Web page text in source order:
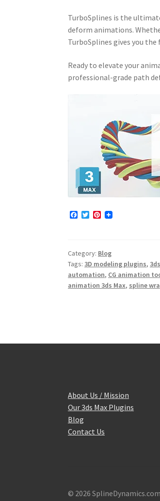
TurboSplines is the
deform animations.
TurboSplines gives you
Ready to elevate your
professional-grade path
F
o
o
k
T
e
r
P
r
e
s
t
Category: Blog
Tags: 3D modeling plugins,
automation, CG animation
animation 3ds Max, spline
About Us / Mission
Our 3ds Max Plugins
Blog
Contact Us
© 2026 SplineDynamics.com